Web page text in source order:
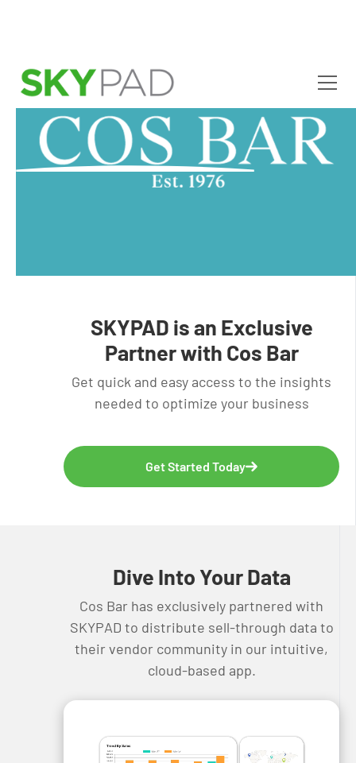
Skip to main content
SKYPAD is an Exclusive
Partner with Cos Bar
Get quick and easy access to the insights
needed to optimize your business
Get Started Today
Dive Into Your Data
Cos Bar has exclusively partnered with
SKYPAD to distribute sell-through data to
their vendor community in our intuitive,
cloud-based app.